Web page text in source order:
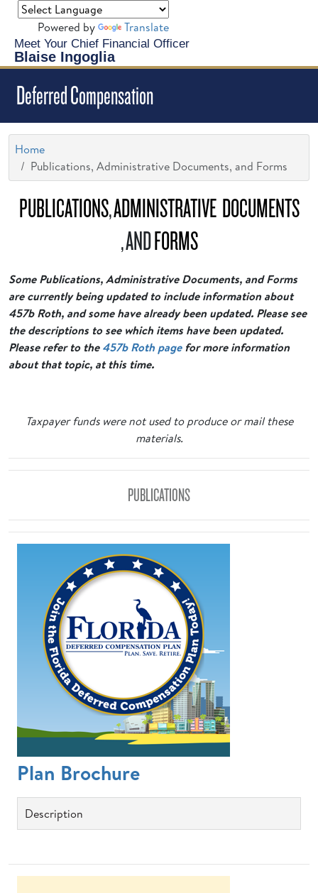
Meet Your Chief Financial Officer
Blaise Ingoglia
Powered by Translate
Deferred Compensation
Home
Publications, Administrative Documents, and Forms
PUBLICATIONS,ADMINISTRATIVE DOCUMENTS
, AND FORMS
Some Publications, Administrative Documents, and Forms
are currently being updated to include information about
457b Roth, and some have already been updated. Please see
the descriptions to see which items have been updated.
Please refer to the457b Roth pagefor more information
about that topic, at this time.
Taxpayer funds were not used to produce or mail these
materials.
PUBLICATIONS
Plan Brochure
Description